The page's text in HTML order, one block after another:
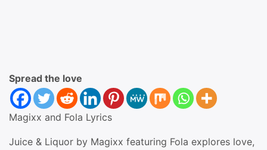
Spread the love
Magixx and Fola Lyrics
Juice & Liquor by Magixx featuring Fola explores love,